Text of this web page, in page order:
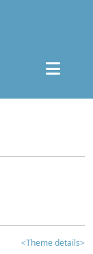
<Theme details>